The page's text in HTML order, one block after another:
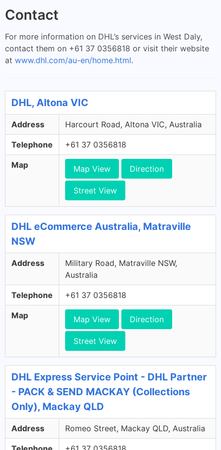
Contact
For more information on DHL’s services in West Daly,
contact them on +61 37 0356818 or visit their website
at www.dhl.com/au-en/home.html.
DHL, Altona VIC
Address Harcourt Road, Altona VIC, Australia
Telephone +61 37 0356818
Map Map View Direction
Street View
DHL eCommerce Australia, Matraville
NSW
Address
Military Road, Matraville NSW,
Australia
Telephone +61 37 0356818
Map Map View Direction
Street View
DHL Express Service Point - DHL Partner
- PACK & SEND MACKAY (Collections
Only), Mackay QLD
Address Romeo Street, Mackay QLD, Australia